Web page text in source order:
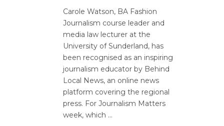
Carole Watson, BA Fashion
Journalism course leader and
media law lecturer at the
University of Sunderland, has
been recognised as an inspiring
journalism educator by Behind
Local News, an online news
platform covering the regional
press. For Journalism Matters
week, which